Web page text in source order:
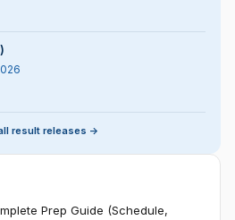
result releases ->
Prep Guide (Schedule,